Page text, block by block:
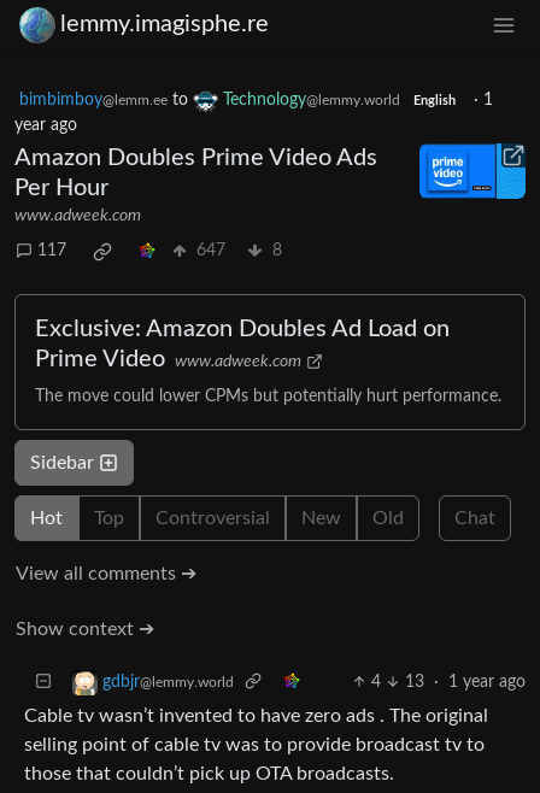
lemmy.imagisphe.re
bimbimboy@lemm.ee to Technology@lemmy.world English · 1
year ago
Amazon Doubles Prime Video Ads
Per Hour
www.adweek.com
117 647 8
Exclusive: Amazon Doubles Ad Load on
Prime Video www.adweek.com
The move could lower CPMs but potentially hurt performance.
Sidebar
Hot Top Controversial New Old Chat
View all comments ➔
Show context ➔
gdbjr@lemmy.world 4 13 · 1 year ago
Cable tv wasn’t invented to have zero ads . The original
selling point of cable tv was to provide broadcast tv to
those that couldn’t pick up OTA broadcasts.